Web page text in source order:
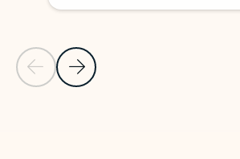
Previous Slide
Next Slide